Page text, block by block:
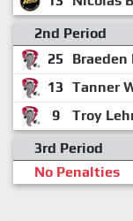
2nd Period
25
Braeden
13 Tanner
9
Troy
3rd Period
No Penalties